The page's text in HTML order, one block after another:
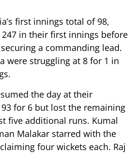
first innings total of 98,
in their first innings before
a commanding lead.
were struggling at 8 for 1 in
the day at their
for 6 but lost the remaining
five additional runs. Kumal
Malakar starred with the
four wickets each. Raj